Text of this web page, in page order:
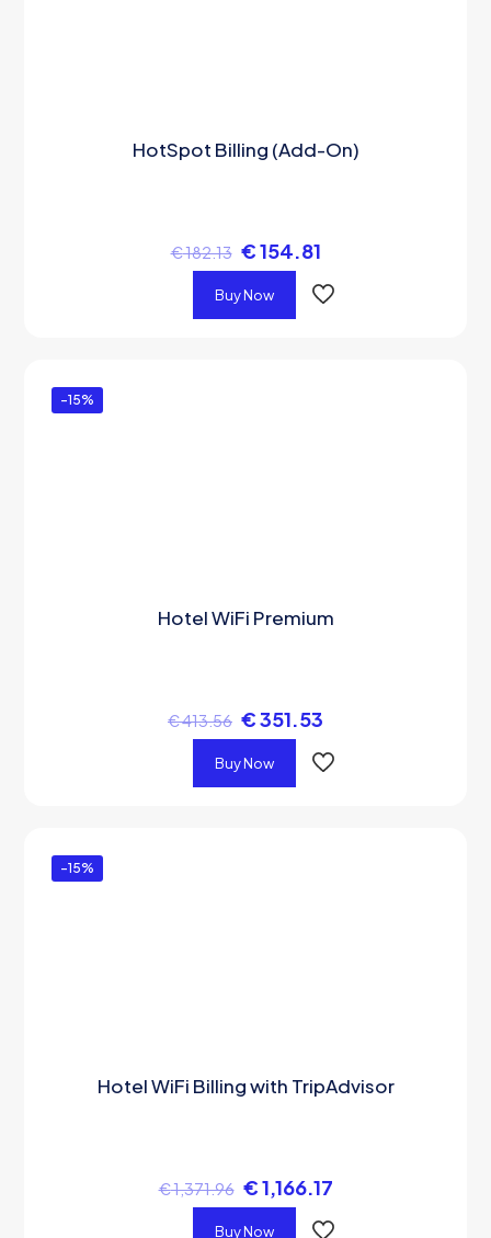
HotSpot Billing (Add-On)
€182.13 €154.81
Buy Now
-15%
Hotel WiFi Premium
€413.56 €351.53
Buy Now
-15%
Hotel WiFi Billing with TripAdvisor
€1,371.96 €1,166.17
Buy Now